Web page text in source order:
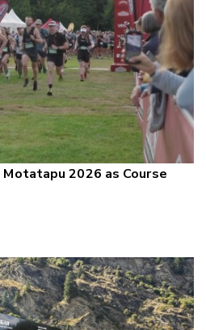
2026 as Course